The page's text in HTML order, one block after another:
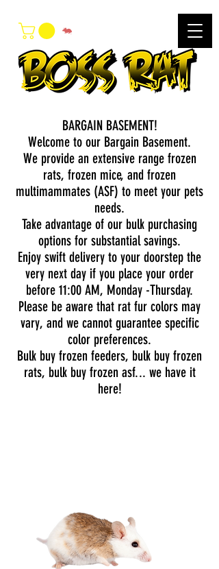
BARGAIN BASEMENT!
Welcome to our Bargain Basement.
We provide an extensive range frozen
rats, frozen mice, and frozen
multimammates (ASF) to meet your pets
needs.
Take advantage of our bulk purchasing
options for substantial savings.
Enjoy swift delivery to your doorstep the
very next day if you place your order
before 11:00 AM, Monday -Thursday.
Please be aware that rat fur colors may
vary, and we cannot guarantee specific
color preferences.
Bulk buy frozen feeders, bulk buy frozen
rats, bulk buy frozen asf... we have it
here!